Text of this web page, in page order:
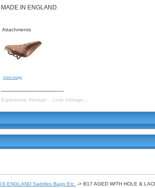
MADE IN ENGLAND
Attachments
View image
Experience Vintage... Love Vintage...
ENGLAND Saddles Bags Etc. -> B17 AGED WITH HOLE &